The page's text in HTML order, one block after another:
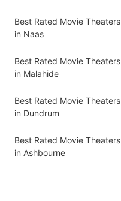
Best Rated Movie Theaters
in Naas
Best Rated Movie Theaters
in Malahide
Best Rated Movie Theaters
in Dundrum
Best Rated Movie Theaters
in Ashbourne